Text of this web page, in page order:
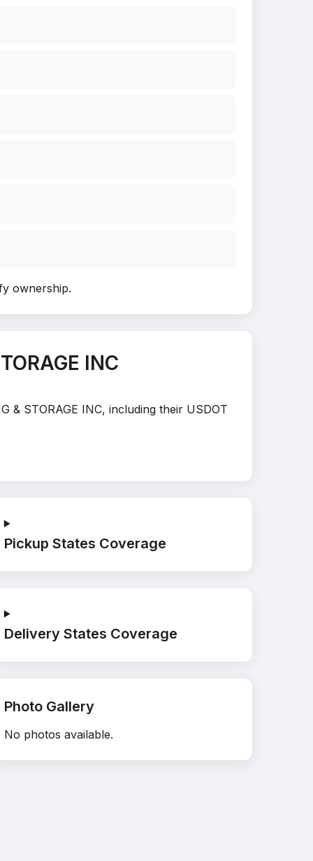
ownership.
INC
& STORAGE INC, including their USDOT
Pickup States Coverage
Delivery States Coverage
Photo Gallery
No photos available.